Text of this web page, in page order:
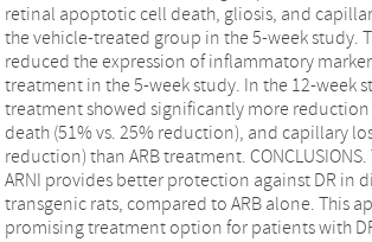
retinal apoptotic cell death, gliosis, and
the vehicle-treated group in the 5-week study.
reduced the expression of inflammatory
treatment in the 5-week study. In the 12-week
treatment showed significantly more
death (51% vs. 25% reduction), and capillary
reduction) than ARB treatment.
ARNI provides better protection against DR in
transgenic rats, compared to ARB alone. This
promising treatment option for patients with